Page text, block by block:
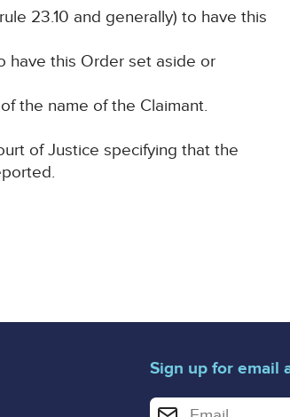
23.10 and generally) to have this
have this Order set aside or
the name of the Claimant.
of Justice specifying that the
Sign up for email
Enter your email